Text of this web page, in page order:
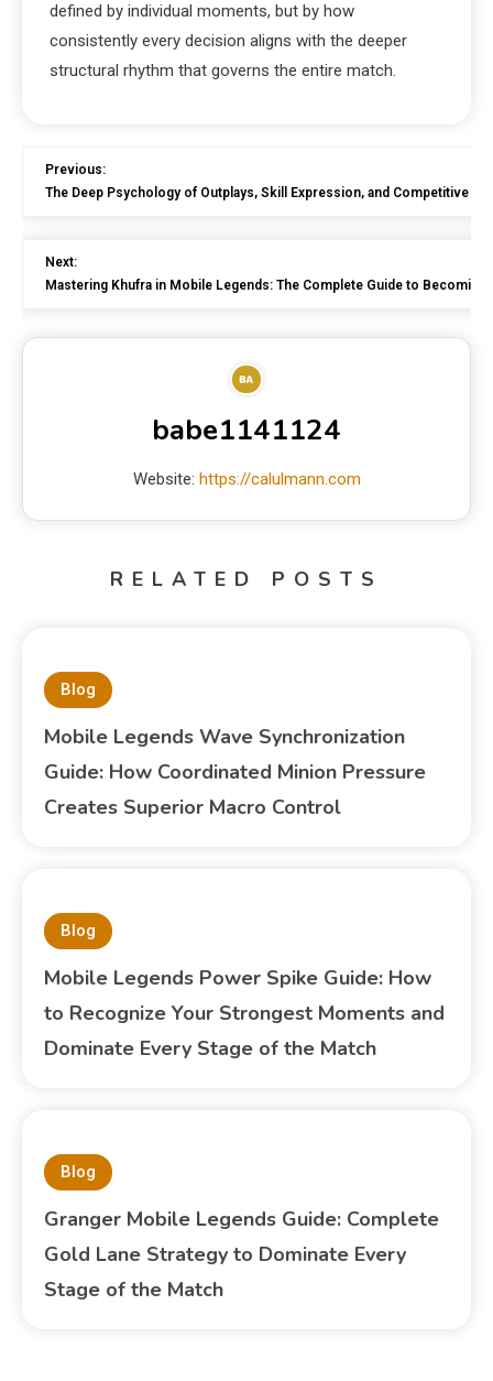
defined by individual moments, but by how
consistently every decision aligns with the deeper
structural rhythm that governs the entire match.
Previous:
The Deep Psychology of Outplays, Skill Expression, and Competitive
Next:
Mastering Khufra in Mobile Legends: The Complete Guide to Becoming
babe1141124
Website: https://calulmann.com
RELATED POSTS
Blog
Mobile Legends Wave Synchronization
Guide: How Coordinated Minion Pressure
Creates Superior Macro Control
Blog
Mobile Legends Power Spike Guide: How
to Recognize Your Strongest Moments and
Dominate Every Stage of the Match
Blog
Granger Mobile Legends Guide: Complete
Gold Lane Strategy to Dominate Every
Stage of the Match